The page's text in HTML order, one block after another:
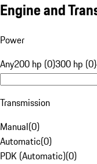
Engine and
Power
Any200 hp (0)300 hp (0)
Transmission
Manual(0)
Automatic(0)
PDK (Automatic)(0)